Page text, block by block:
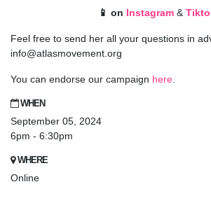
📱 on Instagram &
Feel free to send her all your questions in
info@atlasmovement.org
You can endorse our campaign here.
WHEN
September 05, 2024
6pm - 6:30pm
WHERE
Online